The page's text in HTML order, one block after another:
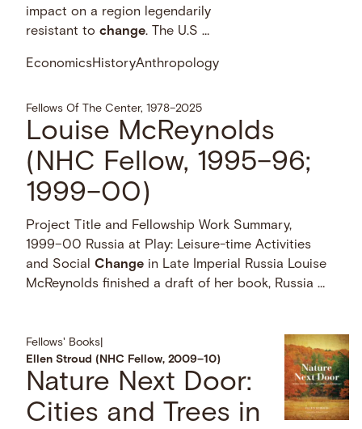
impact on a region legendarily
resistant tochange. The U.S …
EconomicsHistoryAnthropology
Fellows Of The Center, 1978–2025
Louise McReynolds
(NHC Fellow, 1995–96;
1999–00)
Project Title and Fellowship Work Summary,
1999–00 Russia at Play: Leisure-time Activities
and SocialChange in Late Imperial Russia Louise
McReynolds finished a draft of her book, Russia …
Fellows' Books
Ellen Stroud (NHC Fellow, 2009–10)
Nature Next Door:
Cities and Trees in